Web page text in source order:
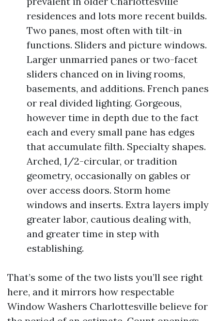
residences and lots more recent builds.
Two panes, most often with tilt-in
functions. Sliders and picture windows.
Larger unmarried panes or two-facet
sliders chanced on in living rooms,
basements, and additions. French panes
or real divided lighting. Gorgeous,
however time in depth due to the fact
each and every small pane has edges
that accumulate filth. Specialty shapes.
Arched, 1/2-circular, or tradition
geometry, occasionally on gables or
over access doors. Storm home
windows and inserts. Extra layers imply
greater labor, cautious dealing with,
and greater time in step with
establishing.
That’s some of the two lists you’ll see right
here, and it mirrors how respectable
Window Washers Charlottesville believe for